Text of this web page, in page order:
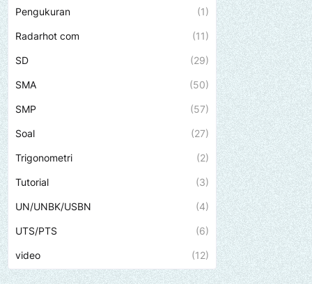
Pengukuran (1)
Radarhot com (11)
SD (29)
SMA (50)
SMP (57)
Soal (27)
Trigonometri (2)
Tutorial (3)
UN/UNBK/USBN (4)
UTS/PTS (6)
video (12)